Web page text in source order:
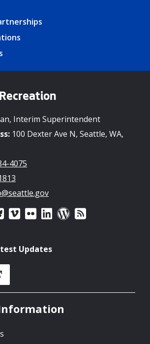
Interim Superintendent
100 Dexter Ave N, Seattle, WA,
4075
Updates